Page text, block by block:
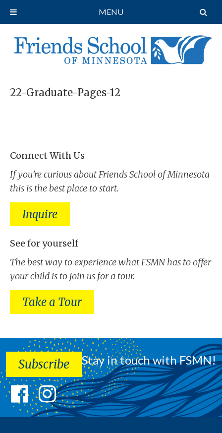
22-Graduate-Pages-12
Connect With Us
If you’re curious about Friends School of Minnesota
this is the best place to start.
Inquire
See for yourself
The best way to experience what FSMN has to offer
your child is to join us for a tour.
Take a Tour
Stay in touch with FSMN!
Subscribe
MENU